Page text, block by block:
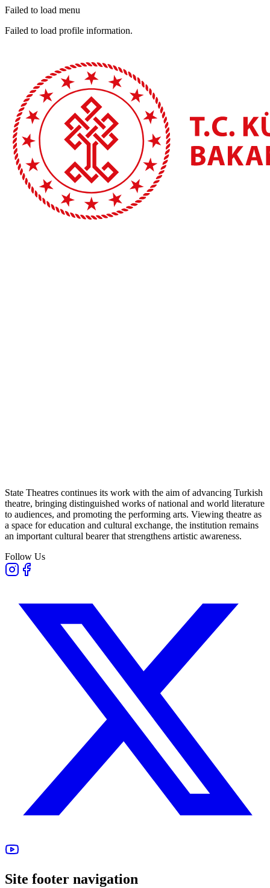
Failed to load menu
Failed to load profile information.
State Theatres continues its work with the aim of advancing Turkish
theatre, bringing distinguished works of national and world literature
to audiences, and promoting the performing arts. Viewing theatre as
a space for education and cultural exchange, the institution remains
an important cultural bearer that strengthens artistic awareness.
Follow Us
Site footer navigation